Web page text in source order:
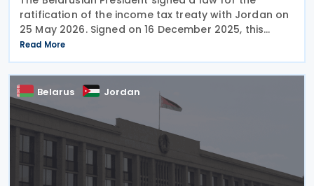
ratification of the income tax treaty with Jordan on
25 May 2026. Signed on 16 December 2025, this
treaty is aimed at preventing double taxation and
facilitating economic cooperation between the
Read More
Belarus Jordan